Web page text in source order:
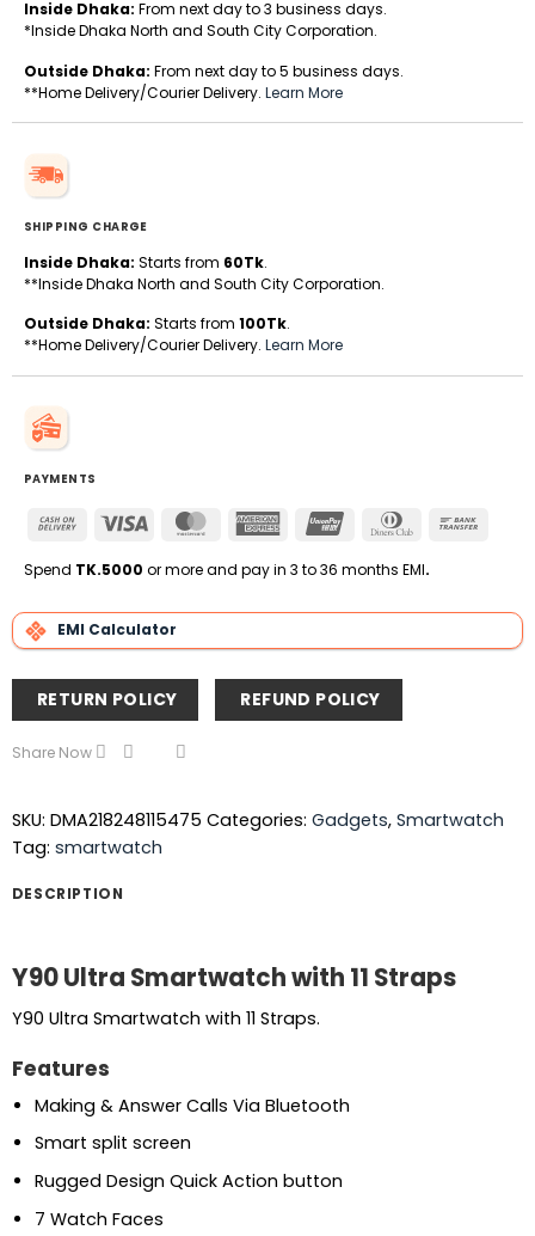
Inside Dhaka: From next day to 3 business days.
*Inside Dhaka North and South City Corporation.
Outside Dhaka: From next day to 5 business days.
**Home Delivery/Courier Delivery. Learn More
SHIPPING CHARGE
Inside Dhaka: Starts from 60Tk.
**Inside Dhaka North and South City Corporation.
Outside Dhaka: Starts from 100Tk.
**Home Delivery/Courier Delivery. Learn More
PAYMENTS
Cash
Delivery
Visa MasterCardAmerican
UnionPay
Dinners
Spend TK.5000 or more and pay in 3 to 36 months EMI.
EMI Calculator
RETURN POLICY REFUND POLICY
Share Now
SKU: DMA218248115475 Categories: Gadgets, Smartwatch
Tag: smartwatch
DESCRIPTION
Y90 Ultra Smartwatch with 11 Straps
Y90 Ultra Smartwatch with 11 Straps.
Features
Making & Answer Calls Via Bluetooth
Smart split screen
Rugged Design Quick Action button
7 Watch Faces